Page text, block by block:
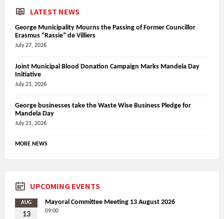
LATEST NEWS
George Municipality Mourns the Passing of Former Councillor
Erasmus “Rassie” de Villiers
July 27, 2026
Joint Municipal Blood Donation Campaign Marks Mandela Day
Initiative
July 21, 2026
George businesses take the Waste Wise Business Pledge for
Mandela Day
July 21, 2026
MORE NEWS
UPCOMING EVENTS
AUG
13
Mayoral Committee Meeting 13 August 2026
09:00